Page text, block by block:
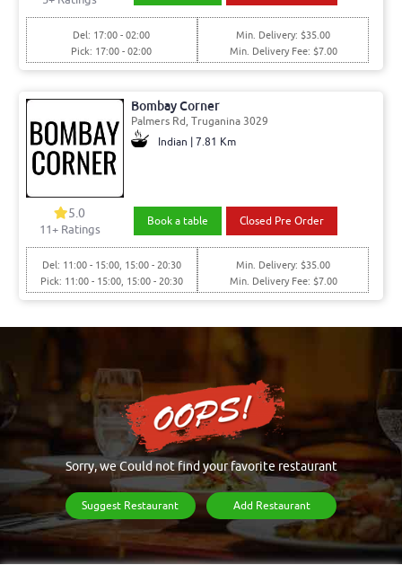
Del: 17:00 - 02:00
Pick: 17:00 - 02:00
Min. Delivery: $35.00
Min. Delivery Fee: $7.00
Bombay Corner
Palmers Rd, Truganina 3029
Indian | 7.81 Km
5.0
11+ Ratings
Book a table Closed Pre Order
Del: 11:00 - 15:00, 15:00 - 20:30
Pick: 11:00 - 15:00, 15:00 - 20:30
Min. Delivery: $35.00
Min. Delivery Fee: $7.00
Sorry, we Could not find your favorite restaurant
Suggest Restaurant Add Restaurant